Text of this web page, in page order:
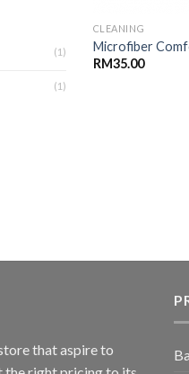
(1)
(1)
CLEANING
Microfiber
RM35.00
that aspire to